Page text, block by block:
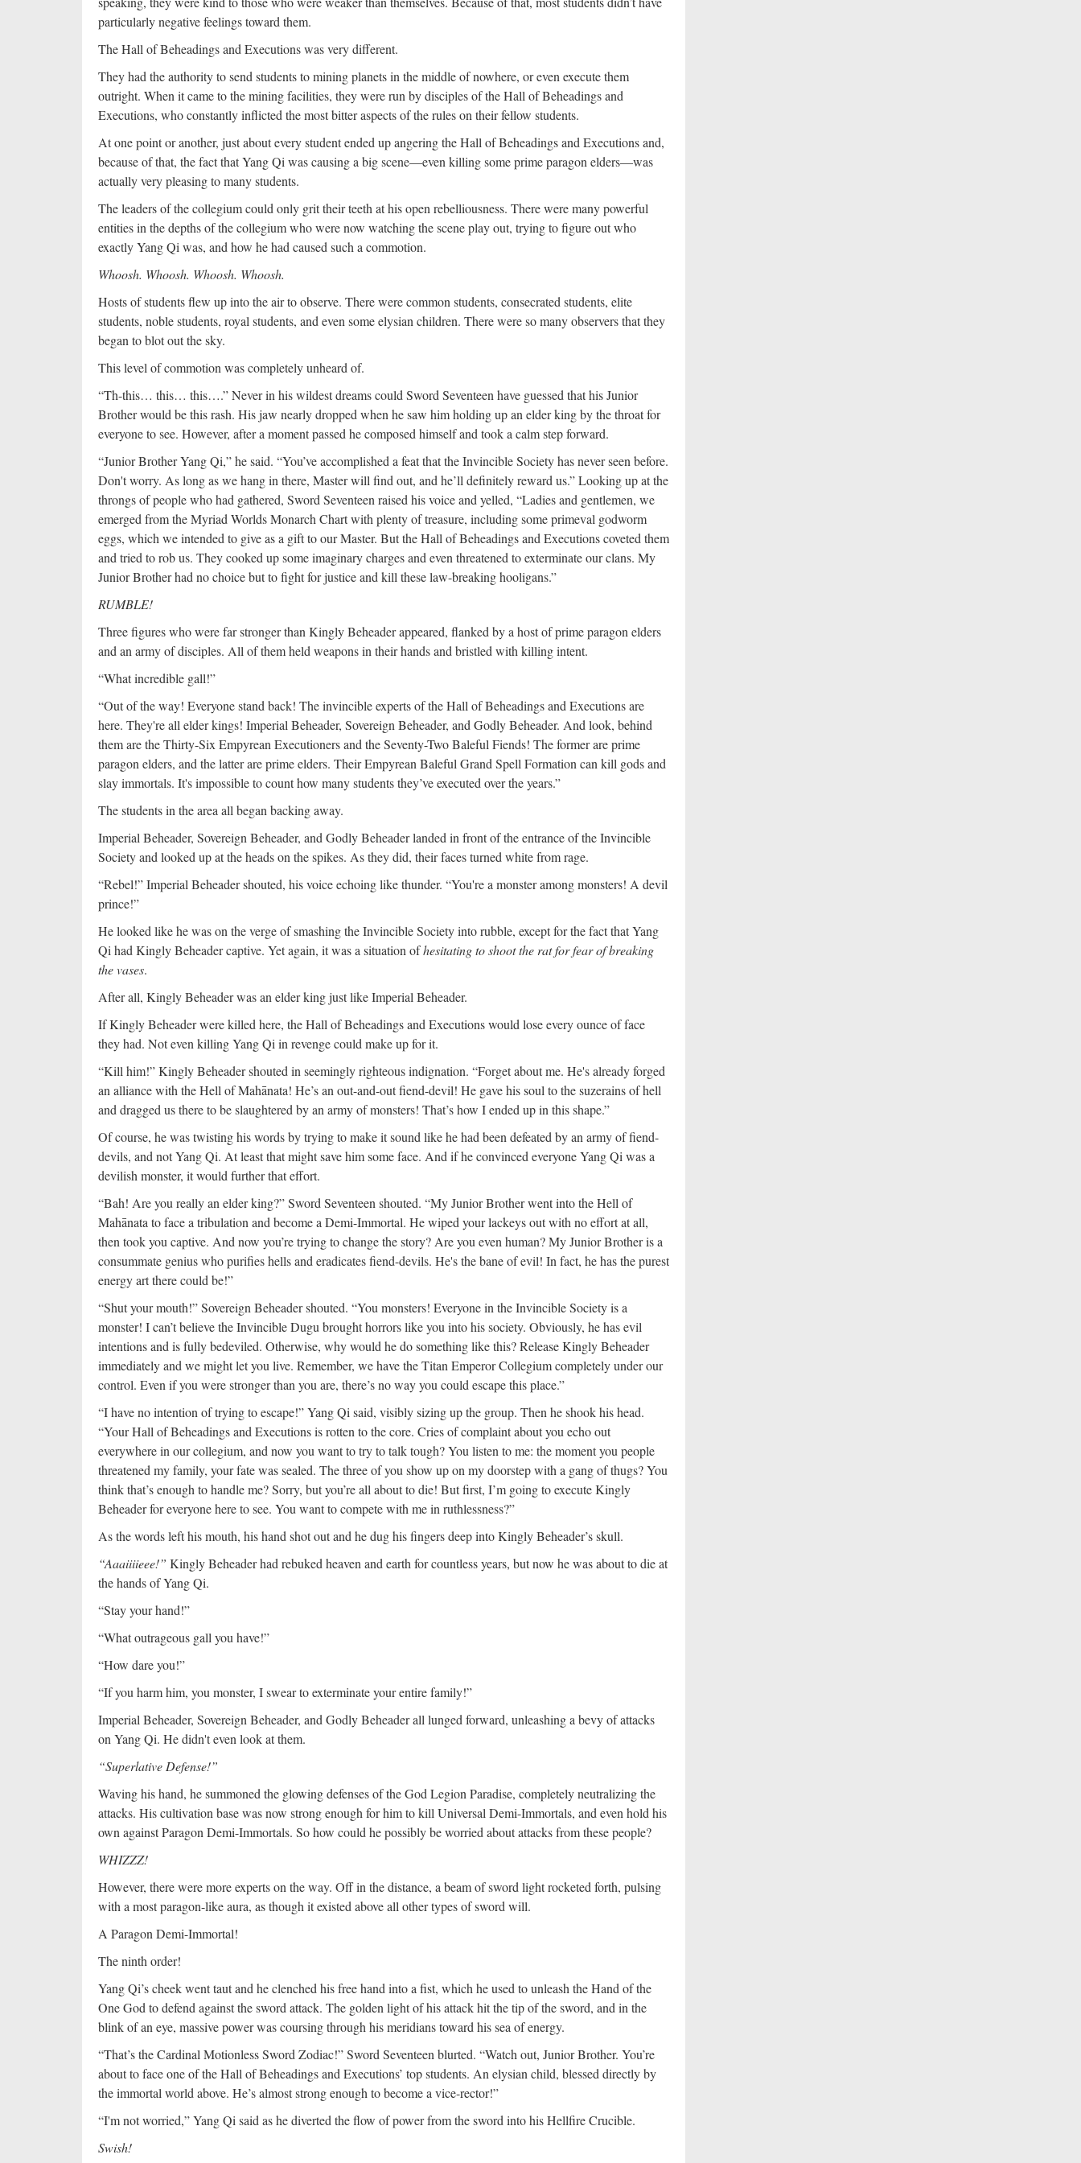
particularly negative feelings toward them.
The Hall of Beheadings and Executions was very different.
They had the authority to send students to mining planets in the middle of nowhere, or even execute them
outright. When it came to the mining facilities, they were run by disciples of the Hall of Beheadings and
Executions, who constantly inflicted the most bitter aspects of the rules on their fellow students.
At one point or another, just about every student ended up angering the Hall of Beheadings and Executions and,
because of that, the fact that Yang Qi was causing a big scene—even killing some prime paragon elders—was
actually very pleasing to many students.
The leaders of the collegium could only grit their teeth at his open rebelliousness. There were many powerful
entities in the depths of the collegium who were now watching the scene play out, trying to figure out who
exactly Yang Qi was, and how he had caused such a commotion.
Whoosh. Whoosh. Whoosh. Whoosh.
Hosts of students flew up into the air to observe. There were common students, consecrated students, elite
students, noble students, royal students, and even some elysian children. There were so many observers that they
began to blot out the sky.
This level of commotion was completely unheard of.
“Th-this… this… this….” Never in his wildest dreams could Sword Seventeen have guessed that his Junior
Brother would be this rash. His jaw nearly dropped when he saw him holding up an elder king by the throat for
everyone to see. However, after a moment passed he composed himself and took a calm step forward.
“Junior Brother Yang Qi,” he said. “You’ve accomplished a feat that the Invincible Society has never seen before.
Don't worry. As long as we hang in there, Master will find out, and he’ll definitely reward us.” Looking up at the
throngs of people who had gathered, Sword Seventeen raised his voice and yelled, “Ladies and gentlemen, we
emerged from the Myriad Worlds Monarch Chart with plenty of treasure, including some primeval godworm
eggs, which we intended to give as a gift to our Master. But the Hall of Beheadings and Executions coveted them
and tried to rob us. They cooked up some imaginary charges and even threatened to exterminate our clans. My
Junior Brother had no choice but to fight for justice and kill these law-breaking hooligans.”
RUMBLE!
Three figures who were far stronger than Kingly Beheader appeared, flanked by a host of prime paragon elders
and an army of disciples. All of them held weapons in their hands and bristled with killing intent.
“What incredible gall!”
“Out of the way! Everyone stand back! The invincible experts of the Hall of Beheadings and Executions are
here. They're all elder kings! Imperial Beheader, Sovereign Beheader, and Godly Beheader. And look, behind
them are the Thirty-Six Empyrean Executioners and the Seventy-Two Baleful Fiends! The former are prime
paragon elders, and the latter are prime elders. Their Empyrean Baleful Grand Spell Formation can kill gods and
slay immortals. It's impossible to count how many students they’ve executed over the years.”
The students in the area all began backing away.
Imperial Beheader, Sovereign Beheader, and Godly Beheader landed in front of the entrance of the Invincible
Society and looked up at the heads on the spikes. As they did, their faces turned white from rage.
“Rebel!” Imperial Beheader shouted, his voice echoing like thunder. “You're a monster among monsters! A devil
prince!”
He looked like he was on the verge of smashing the Invincible Society into rubble, except for the fact that Yang
Qi had Kingly Beheader captive. Yet again, it was a situation ofhesitating to shoot the rat for fear of breaking
the vases.
After all, Kingly Beheader was an elder king just like Imperial Beheader.
If Kingly Beheader were killed here, the Hall of Beheadings and Executions would lose every ounce of face
they had. Not even killing Yang Qi in revenge could make up for it.
“Kill him!” Kingly Beheader shouted in seemingly righteous indignation. “Forget about me. He's already forged
an alliance with the Hell of Mahānata! He’s an out-and-out fiend-devil! He gave his soul to the suzerains of hell
and dragged us there to be slaughtered by an army of monsters! That’s how I ended up in this shape.”
Of course, he was twisting his words by trying to make it sound like he had been defeated by an army of fiend-
devils, and not Yang Qi. At least that might save him some face. And if he convinced everyone Yang Qi was a
devilish monster, it would further that effort.
“Bah! Are you really an elder king?” Sword Seventeen shouted. “My Junior Brother went into the Hell of
Mahānata to face a tribulation and become a Demi-Immortal. He wiped your lackeys out with no effort at all,
then took you captive. And now you’re trying to change the story? Are you even human? My Junior Brother is a
consummate genius who purifies hells and eradicates fiend-devils. He's the bane of evil! In fact, he has the purest
energy art there could be!”
“Shut your mouth!” Sovereign Beheader shouted. “You monsters! Everyone in the Invincible Society is a
monster! I can’t believe the Invincible Dugu brought horrors like you into his society. Obviously, he has evil
intentions and is fully bedeviled. Otherwise, why would he do something like this? Release Kingly Beheader
immediately and we might let you live. Remember, we have the Titan Emperor Collegium completely under our
control. Even if you were stronger than you are, there’s no way you could escape this place.”
“I have no intention of trying to escape!” Yang Qi said, visibly sizing up the group. Then he shook his head.
“Your Hall of Beheadings and Executions is rotten to the core. Cries of complaint about you echo out
everywhere in our collegium, and now you want to try to talk tough? You listen to me: the moment you people
threatened my family, your fate was sealed. The three of you show up on my doorstep with a gang of thugs? You
think that’s enough to handle me? Sorry, but you’re all about to die! But first, I’m going to execute Kingly
Beheader for everyone here to see. You want to compete with me in ruthlessness?”
As the words left his mouth, his hand shot out and he dug his fingers deep into Kingly Beheader’s skull.
“Aaaiiiieee!” Kingly Beheader had rebuked heaven and earth for countless years, but now he was about to die at
the hands of Yang Qi.
“Stay your hand!”
“What outrageous gall you have!”
“How dare you!”
“If you harm him, you monster, I swear to exterminate your entire family!”
Imperial Beheader, Sovereign Beheader, and Godly Beheader all lunged forward, unleashing a bevy of attacks
on Yang Qi. He didn't even look at them.
“Superlative Defense!”
Waving his hand, he summoned the glowing defenses of the God Legion Paradise, completely neutralizing the
attacks. His cultivation base was now strong enough for him to kill Universal Demi-Immortals, and even hold his
own against Paragon Demi-Immortals. So how could he possibly be worried about attacks from these people?
WHIZZZ!
However, there were more experts on the way. Off in the distance, a beam of sword light rocketed forth, pulsing
with a most paragon-like aura, as though it existed above all other types of sword will.
A Paragon Demi-Immortal!
The ninth order!
Yang Qi’s cheek went taut and he clenched his free hand into a fist, which he used to unleash the Hand of the
One God to defend against the sword attack. The golden light of his attack hit the tip of the sword, and in the
blink of an eye, massive power was coursing through his meridians toward his sea of energy.
“That’s the Cardinal Motionless Sword Zodiac!” Sword Seventeen blurted. “Watch out, Junior Brother. You’re
about to face one of the Hall of Beheadings and Executions’ top students. An elysian child, blessed directly by
the immortal world above. He’s almost strong enough to become a vice-rector!”
“I'm not worried,” Yang Qi said as he diverted the flow of power from the sword into his Hellfire Crucible.
Swish!